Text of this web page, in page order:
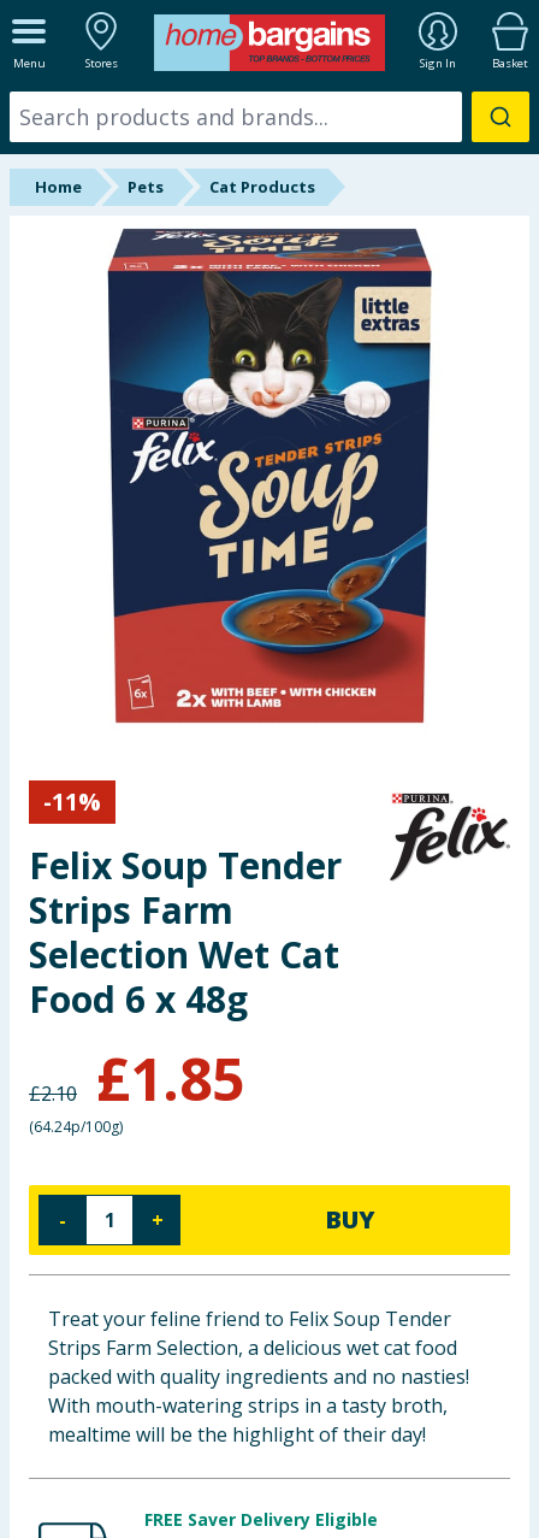
Menu Stores Sign In Basket
ALL DEPARTMENTS
New In
Online Exclusive
Hinch Farm
Hinch Home
Back To School
Summer Essentials
Seasonal & Events
Garden & Outdoor
Health, Beauty & Fitness
Toys & Games
Arts, Crafts & Stationery
Pets
Travel & Leisure
Baby & Kids
Groceries
Home Pets Cat Products
-11%
Felix Soup Tender
Strips Farm
Selection Wet Cat
Food 6 x 48g
£2.10 £1.85
(64.24p/100g)
- + BUY
Treat your feline friend to Felix Soup Tender
Strips Farm Selection, a delicious wet cat food
packed with quality ingredients and no nasties!
With mouth-watering strips in a tasty broth,
mealtime will be the highlight of their day!
FREE Saver Delivery Eligible